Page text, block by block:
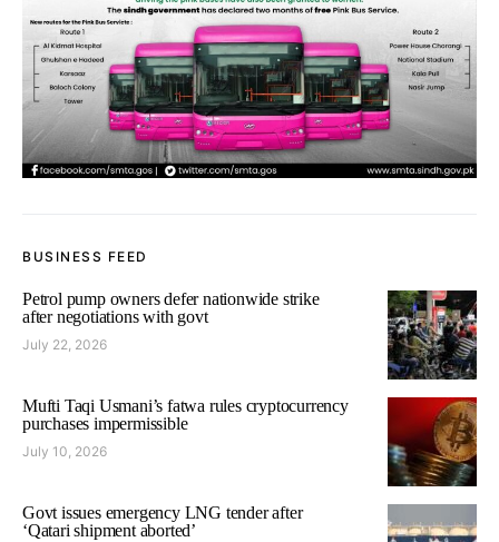
BUSINESS FEED
Petrol pump owners defer nationwide strike
after negotiations with govt
July 22, 2026
Mufti Taqi Usmani’s fatwa rules cryptocurrency
purchases impermissible
July 10, 2026
Govt issues emergency LNG tender after
‘Qatari shipment aborted’